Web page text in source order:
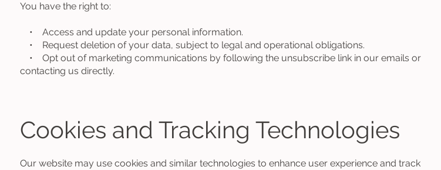
You have the right to:
• Access and update your personal information.
• Request deletion of your data, subject to legal and operational obligations.
• Opt out of marketing communications by following the unsubscribe link in our emails or
contacting us directly.
Cookies and Tracking Technologies
Our website may use cookies and similar technologies to enhance user experience and track